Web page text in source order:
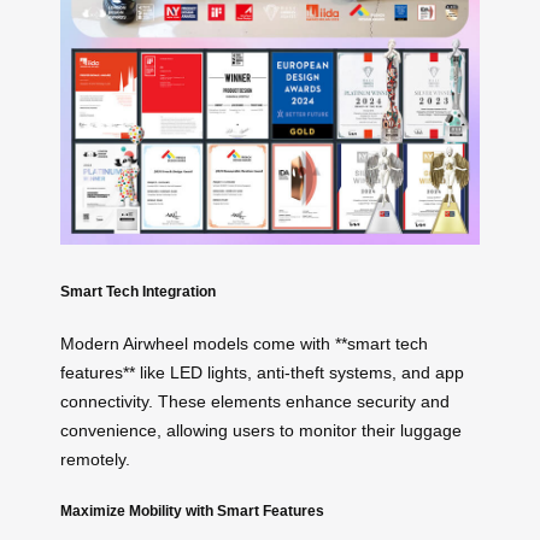
Smart Tech Integration
Modern Airwheel models come with **smart tech
features** like LED lights, anti-theft systems, and app
connectivity. These elements enhance security and
convenience, allowing users to monitor their luggage
remotely.
Maximize Mobility with Smart Features